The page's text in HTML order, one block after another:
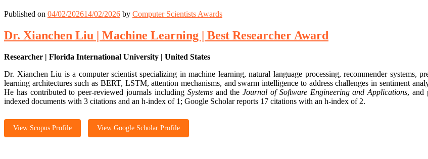
Published on 04/02/202614/02/2026 by Computer Scientists Awards
Dr. Xianchen Liu | Machine Learning | Best Researcher Award
Researcher | Florida International University | United States
Dr. Xianchen Liu is a computer scientist specializing in machine learning, natural language processing, recommender systems,
learning architectures such as BERT, LSTM, attention mechanisms, and swarm intelligence to address challenges in sentiment
He has contributed to peer-reviewed journals including Systemsand theJournal of Software Engineering and Applications, and
indexed documents with 3 citations and an h-index of 1; Google Scholar reports 17 citations with an h-index of 2.
View Scopus Profile View Google Scholar Profile